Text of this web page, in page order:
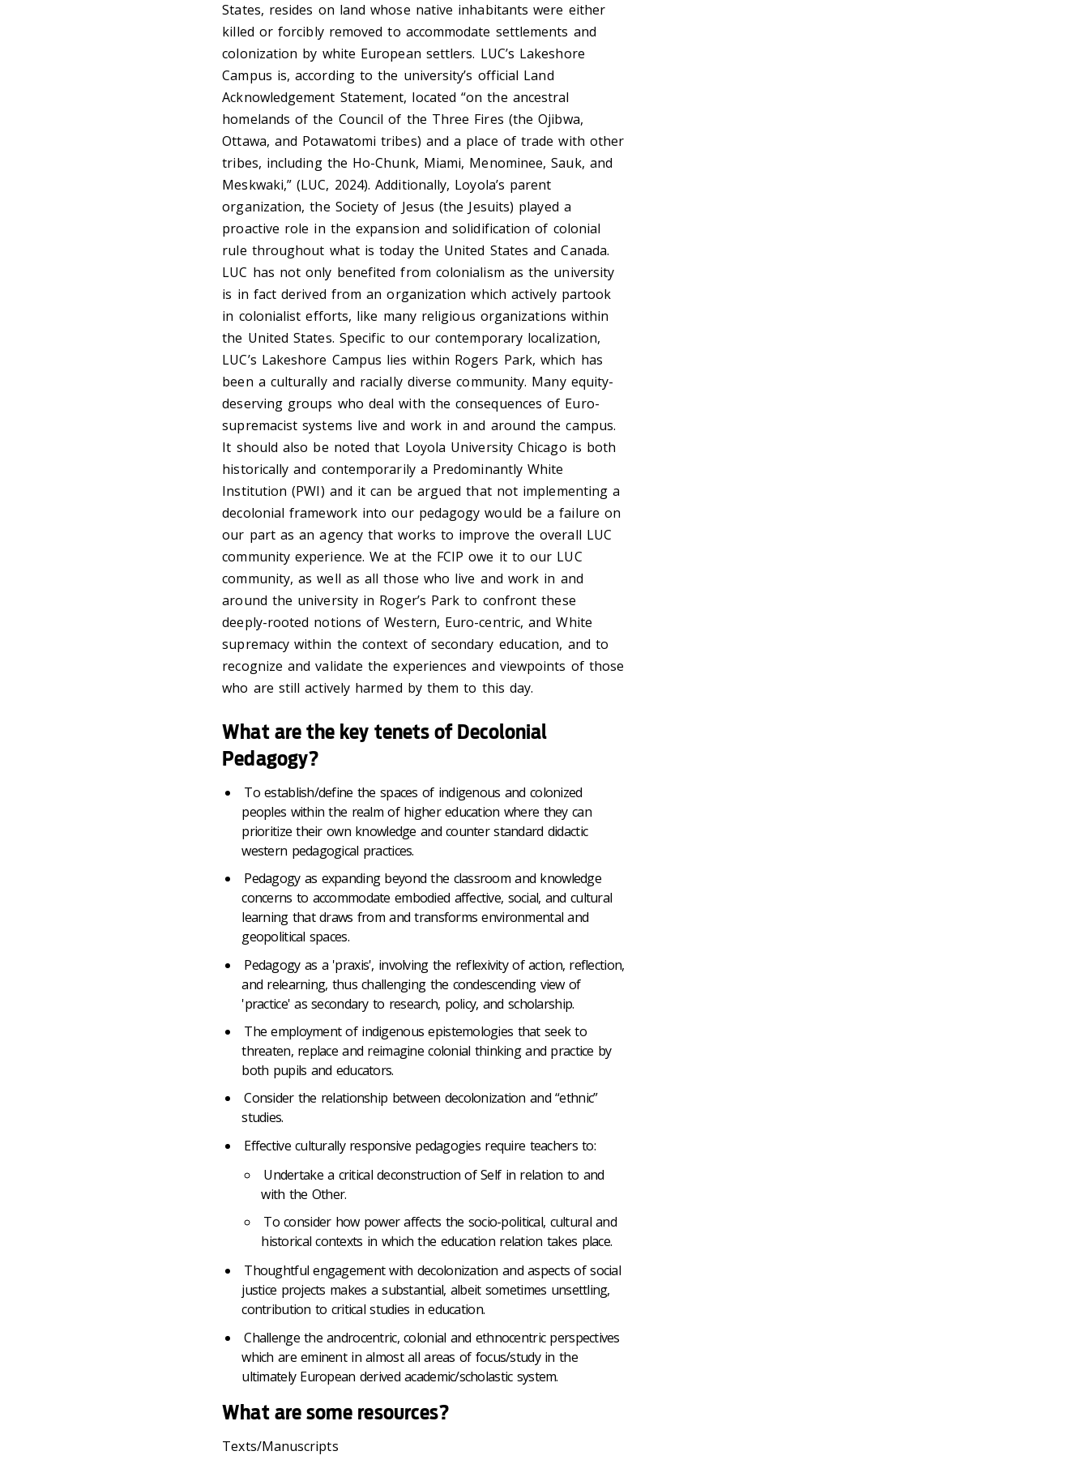
States, resides on land whose native inhabitants were either
killed or forcibly removed to accommodate settlements and
colonization by white European settlers. LUC’s Lakeshore
Campus is, according to the university’s official Land
Acknowledgement Statement, located “on the ancestral
homelands of the Council of the Three Fires (the Ojibwa,
Ottawa, and Potawatomi tribes) and a place of trade with other
tribes, including the Ho-Chunk, Miami, Menominee, Sauk, and
Meskwaki,” (LUC, 2024). Additionally, Loyola’s parent
organization, the Society of Jesus (the Jesuits) played a
proactive role in the expansion and solidification of colonial
rule throughout what is today the United States and Canada.
LUC has not only benefited from colonialism as the university
is in fact derived from an organization which actively partook
in colonialist efforts, like many religious organizations within
the United States. Specific to our contemporary localization,
LUC’s Lakeshore Campus lies within Rogers Park, which has
been a culturally and racially diverse community. Many equity-
deserving groups who deal with the consequences of Euro-
supremacist systems live and work in and around the campus.
It should also be noted that Loyola University Chicago is both
historically and contemporarily a Predominantly White
Institution (PWI) and it can be argued that not implementing a
decolonial framework into our pedagogy would be a failure on
our part as an agency that works to improve the overall LUC
community experience. We at the FCIP owe it to our LUC
community, as well as all those who live and work in and
around the university in Roger’s Park to confront these
deeply-rooted notions of Western, Euro-centric, and White
supremacy within the context of secondary education, and to
recognize and validate the experiences and viewpoints of those
who are still actively harmed by them to this day.
What are the key tenets of Decolonial
Pedagogy?
To establish/define the spaces of indigenous and colonized
peoples within the realm of higher education where they can
prioritize their own knowledge and counter standard didactic
western pedagogical practices.
Pedagogy as expanding beyond the classroom and knowledge
concerns to accommodate embodied affective, social, and cultural
learning that draws from and transforms environmental and
geopolitical spaces.
Pedagogy as a 'praxis', involving the reflexivity of action, reflection,
and relearning, thus challenging the condescending view of
'practice' as secondary to research, policy, and scholarship.
The employment of indigenous epistemologies that seek to
threaten, replace and reimagine colonial thinking and practice by
both pupils and educators.
Consider the relationship between decolonization and “ethnic”
studies.
Effective culturally responsive pedagogies require teachers to:
Undertake a critical deconstruction of Self in relation to and
with the Other.
To consider how power affects the socio-political, cultural and
historical contexts in which the education relation takes place.
Thoughtful engagement with decolonization and aspects of social
justice projects makes a substantial, albeit sometimes unsettling,
contribution to critical studies in education.
Challenge the androcentric, colonial and ethnocentric perspectives
which are eminent in almost all areas of focus/study in the
ultimately European derived academic/scholastic system.
What are some resources?
Texts/Manuscripts